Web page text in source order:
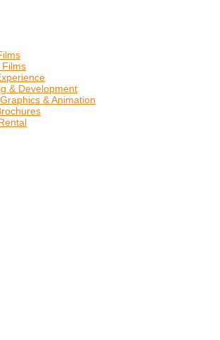
Films
& Development
& Animation